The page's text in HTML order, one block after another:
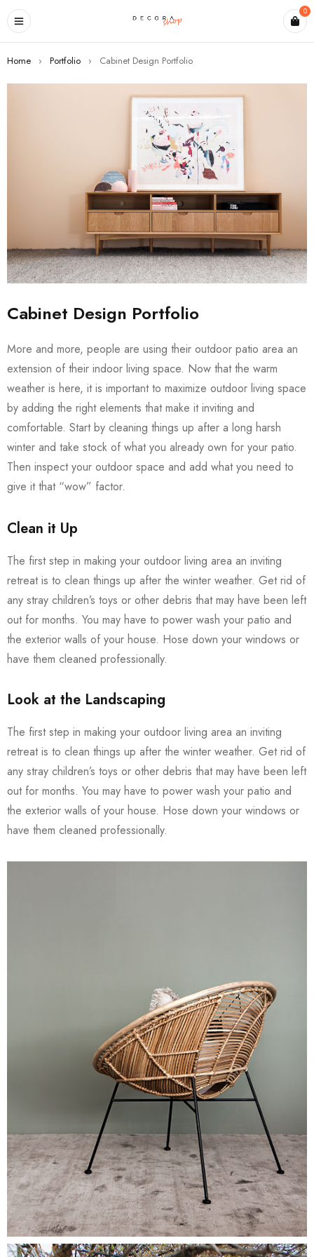
0
Home › Portfolio › Cabinet Design Portfolio
Cabinet Design Portfolio
More and more, people are using their outdoor patio area an
extension of their indoor living space. Now that the warm
weather is here, it is important to maximize outdoor living space
by adding the right elements that make it inviting and
comfortable. Start by cleaning things up after a long harsh
winter and take stock of what you already own for your patio.
Then inspect your outdoor space and add what you need to
give it that “wow” factor.
Clean it Up
The first step in making your outdoor living area an inviting
retreat is to clean things up after the winter weather. Get rid of
any stray children’s toys or other debris that may have been left
out for months. You may have to power wash your patio and
the exterior walls of your house. Hose down your windows or
have them cleaned professionally.
Look at the Landscaping
The first step in making your outdoor living area an inviting
retreat is to clean things up after the winter weather. Get rid of
any stray children’s toys or other debris that may have been left
out for months. You may have to power wash your patio and
the exterior walls of your house. Hose down your windows or
have them cleaned professionally.